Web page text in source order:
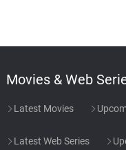
Movies & Web
Latest Movies
Latest Web Series